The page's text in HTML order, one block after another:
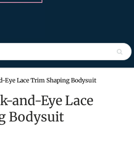
Eye Lace Trim Shaping Bodysuit
and-Eye Lace
Bodysuit